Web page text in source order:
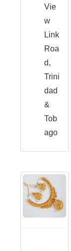
Vie
w
Link
Roa
d,
Trini
dad
&
Tob
ago